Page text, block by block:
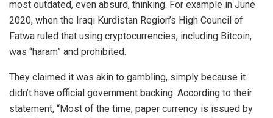
most outdated, even absurd, thinking. For example in June
2020, when the Iraqi Kurdistan Region’s High Council of
Fatwa ruled that using cryptocurrencies, including Bitcoin,
was “haram” and prohibited.
They claimed it was akin to gambling, simply because it
didn’t have official government backing. According to their
statement, “Most of the time, paper currency is issued by